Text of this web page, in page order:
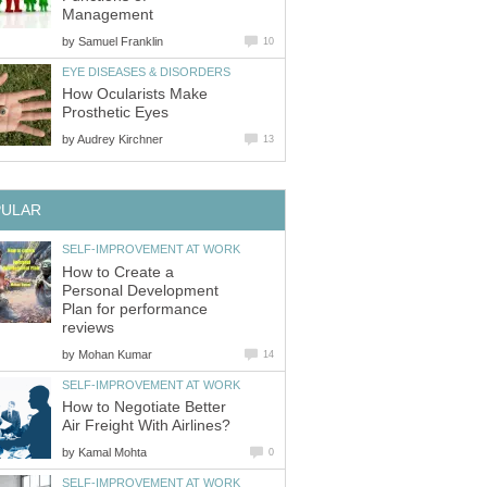
Management
by Samuel Franklin 10
EYE DISEASES & DISORDERS
How Ocularists Make
Prosthetic Eyes
byAudrey Kirchner 13
SELF-IMPROVEMENT AT WORK
How to Create a
Personal Development
Plan for performance
reviews
by Mohan Kumar 14
SELF-IMPROVEMENT AT WORK
How to Negotiate Better
Air Freight With Airlines?
by Kamal Mohta 0
SELF-IMPROVEMENT AT WORK